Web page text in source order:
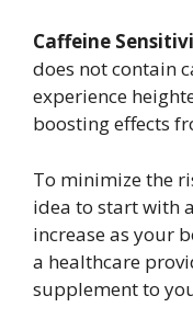
Caffeine
does not contain
experience
boosting effects
To minimize the
idea to start with
increase as your
a healthcare
supplement to